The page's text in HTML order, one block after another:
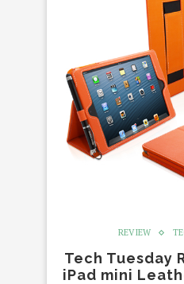
REVIEW
Tech Tuesday
iPad mini